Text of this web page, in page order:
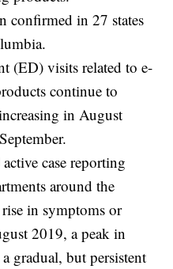
confirmed in 27 states
(ED) visits related to e-
continue to
in August
case reporting
around the
in symptoms or
2019, a peak in
gradual, but persistent